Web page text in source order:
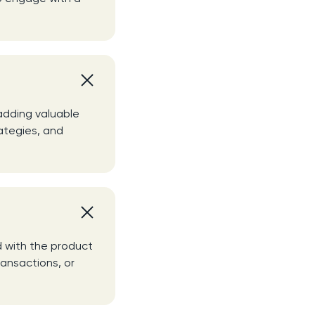
valuable
and
with the product
or